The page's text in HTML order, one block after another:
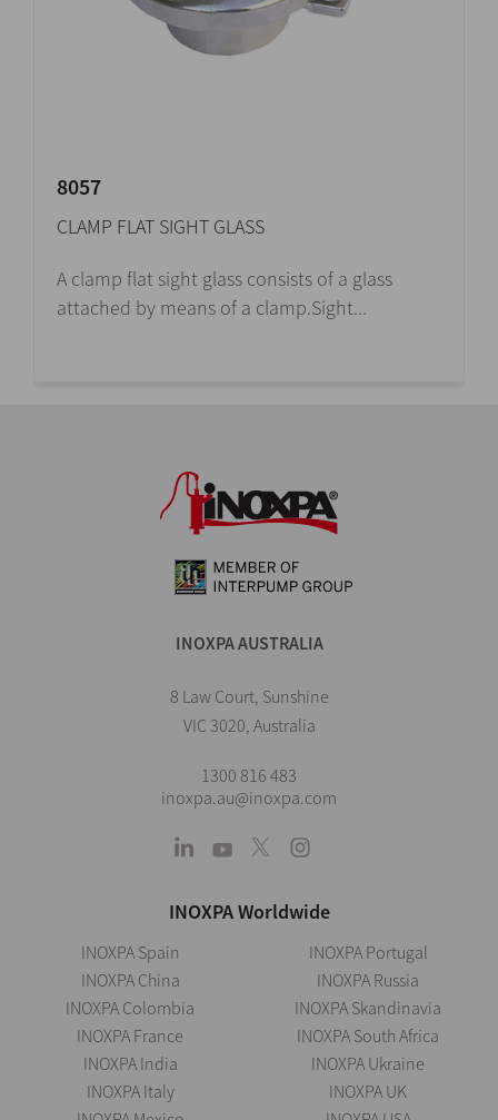
8057
CLAMP FLAT SIGHT GLASS
A clamp flat sight glass consists of a glass
attached by means of a clamp.Sight...
INOXPA AUSTRALIA
8 Law Court, Sunshine
VIC 3020, Australia
1300 816 483
inoxpa.au@inoxpa.com
INOXPA Worldwide
INOXPA Spain
INOXPA China
INOXPA Colombia
INOXPA France
INOXPA India
INOXPA Italy
INOXPA Portugal
INOXPA Russia
INOXPA Skandinavia
INOXPA South Africa
INOXPA Ukraine
INOXPA UK